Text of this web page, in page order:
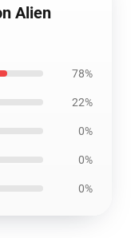
Alien
78%
22%
0%
0%
0%